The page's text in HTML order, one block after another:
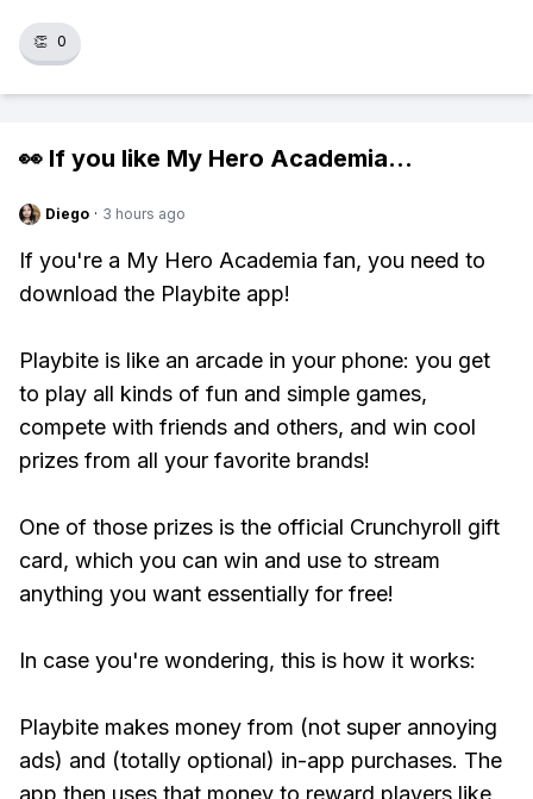
👏 0
👀 If you like My Hero Academia...
Diego · 3 hours ago
If you're a My Hero Academia fan, you need to
download the Playbite app!
Playbite is like an arcade in your phone: you get
to play all kinds of fun and simple games,
compete with friends and others, and win cool
prizes from all your favorite brands!
One of those prizes is the official Crunchyroll gift
card, which you can win and use to stream
anything you want essentially for free!
In case you're wondering, this is how it works:
Playbite makes money from (not super annoying
ads) and (totally optional) in-app purchases. The
app then uses that money to reward players like